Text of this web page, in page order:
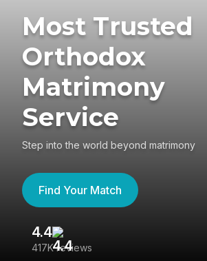
Most Trusted
Orthodox
Matrimony
Service
Step into the world beyond matrimony
Find Your Match
4.4
417K reviews